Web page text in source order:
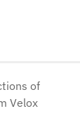
of
Velox